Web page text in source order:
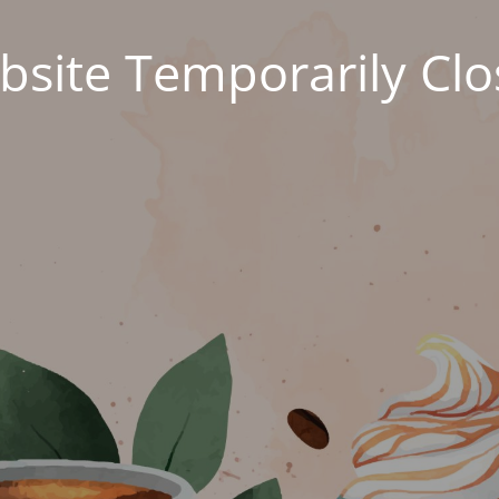
Temporarily